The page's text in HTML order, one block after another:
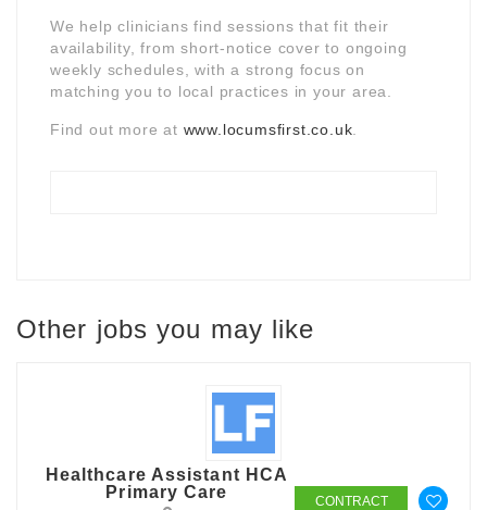
We help clinicians find sessions that fit their
availability, from short-notice cover to ongoing
weekly schedules, with a strong focus on
matching you to local practices in your area.
Find out more at www.locumsfirst.co.uk
Other jobs you may like
Healthcare Assistant HCA
Primary Care
CONTRACT